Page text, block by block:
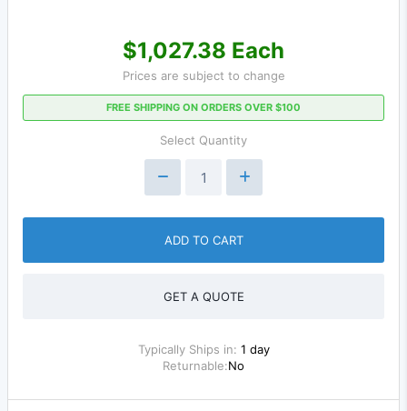
$1,027.38 Each
Prices are subject to change
FREE SHIPPING ON ORDERS OVER $100
Select Quantity
ADD TO CART
GET A QUOTE
Typically Ships in: 1 day
Returnable:No